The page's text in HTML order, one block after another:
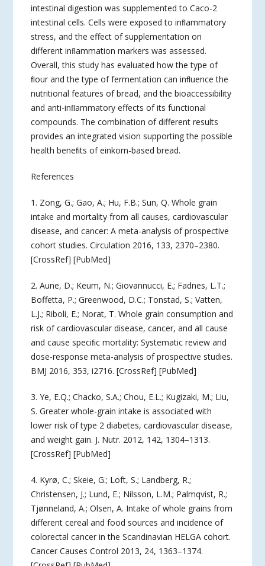
intestinal digestion was supplemented to Caco-2
intestinal cells. Cells were exposed to inﬂammatory
stress, and the effect of supplementation on
different inﬂammation markers was assessed.
Overall, this study has evaluated how the type of
ﬂour and the type of fermentation can inﬂuence the
nutritional features of bread, and the bioaccessibility
and anti-inﬂammatory effects of its functional
compounds. The combination of different results
provides an integrated vision supporting the possible
health beneﬁts of einkorn-based bread.
References
1. Zong, G.; Gao, A.; Hu, F.B.; Sun, Q. Whole grain
intake and mortality from all causes, cardiovascular
disease, and cancer: A meta-analysis of prospective
cohort studies. Circulation 2016, 133, 2370–2380.
[CrossRef] [PubMed]
2. Aune, D.; Keum, N.; Giovannucci, E.; Fadnes, L.T.;
Boffetta, P.; Greenwood, D.C.; Tonstad, S.; Vatten,
L.J.; Riboli, E.; Norat, T. Whole grain consumption and
risk of cardiovascular disease, cancer, and all cause
and cause speciﬁc mortality: Systematic review and
dose-response meta-analysis of prospective studies.
BMJ 2016, 353, i2716. [CrossRef] [PubMed]
3. Ye, E.Q.; Chacko, S.A.; Chou, E.L.; Kugizaki, M.; Liu,
S. Greater whole-grain intake is associated with
lower risk of type 2 diabetes, cardiovascular disease,
and weight gain. J. Nutr. 2012, 142, 1304–1313.
[CrossRef] [PubMed]
4. Kyrø, C.; Skeie, G.; Loft, S.; Landberg, R.;
Christensen, J.; Lund, E.; Nilsson, L.M.; Palmqvist, R.;
Tjønneland, A.; Olsen, A. Intake of whole grains from
different cereal and food sources and incidence of
colorectal cancer in the Scandinavian HELGA cohort.
Cancer Causes Control 2013, 24, 1363–1374.